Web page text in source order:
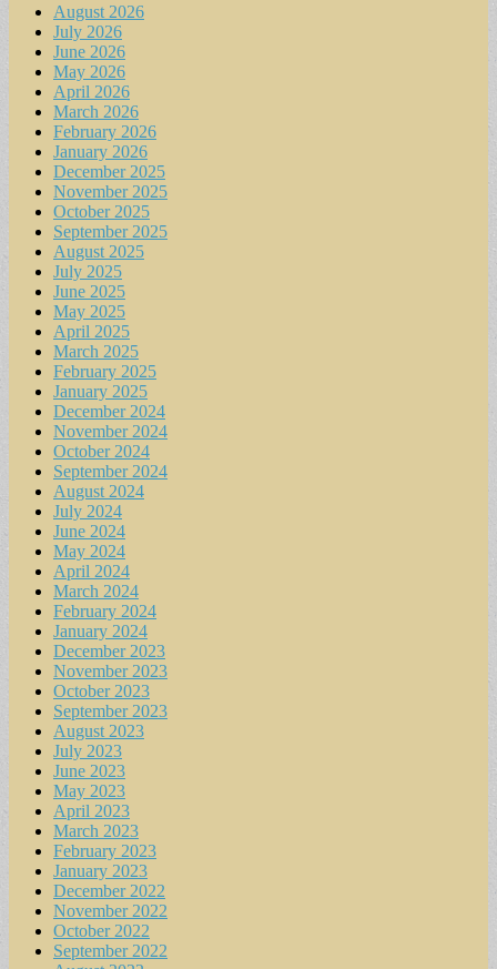
August 2026
July 2026
June 2026
May 2026
April 2026
March 2026
February 2026
January 2026
December 2025
November 2025
October 2025
September 2025
August 2025
July 2025
June 2025
May 2025
April 2025
March 2025
February 2025
January 2025
December 2024
November 2024
October 2024
September 2024
August 2024
July 2024
June 2024
May 2024
April 2024
March 2024
February 2024
January 2024
December 2023
November 2023
October 2023
September 2023
August 2023
July 2023
June 2023
May 2023
April 2023
March 2023
February 2023
January 2023
December 2022
November 2022
October 2022
September 2022